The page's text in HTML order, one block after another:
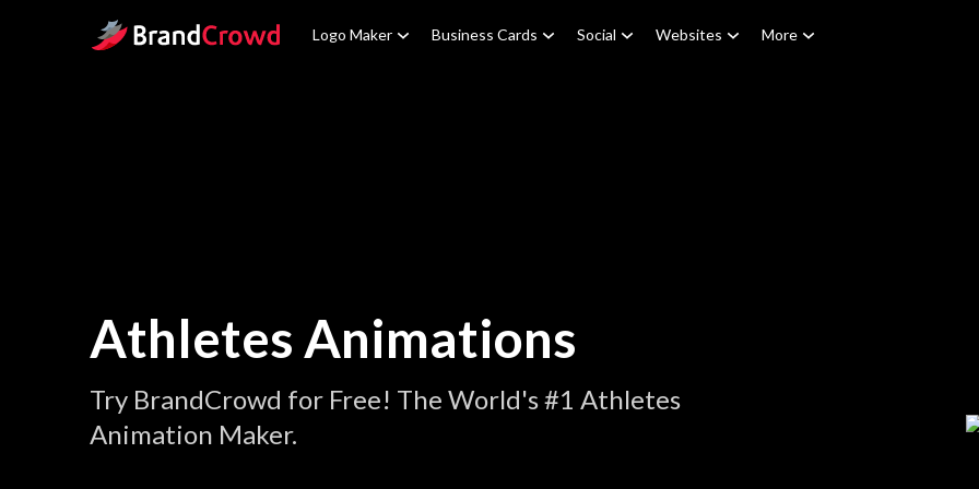
Site Logo Logo Maker Business Cards Social Websites More
Athletes Animations
Try BrandCrowd for Free! The World's #1 Athletes
Animation Maker.